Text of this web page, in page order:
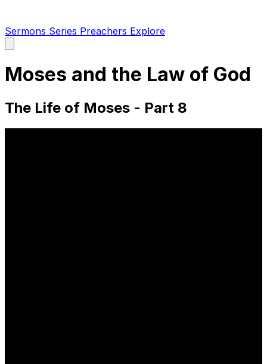
Sermons Series Preachers Explore
main
Moses and the Law of God
The Life of Moses - Part 8